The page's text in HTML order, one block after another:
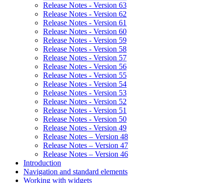
Release Notes - Version 63
Release Notes - Version 62
Release Notes - Version 61
Release Notes - Version 60
Release Notes - Version 59
Release Notes - Version 58
Release Notes - Version 57
Release Notes - Version 56
Release Notes - Version 55
Release Notes - Version 54
Release Notes - Version 53
Release Notes - Version 52
Release Notes - Version 51
Release Notes - Version 50
Release Notes - Version 49
Release Notes – Version 48
Release Notes – Version 47
Release Notes – Version 46
Introduction
Navigation and standard elements
Working with widgets